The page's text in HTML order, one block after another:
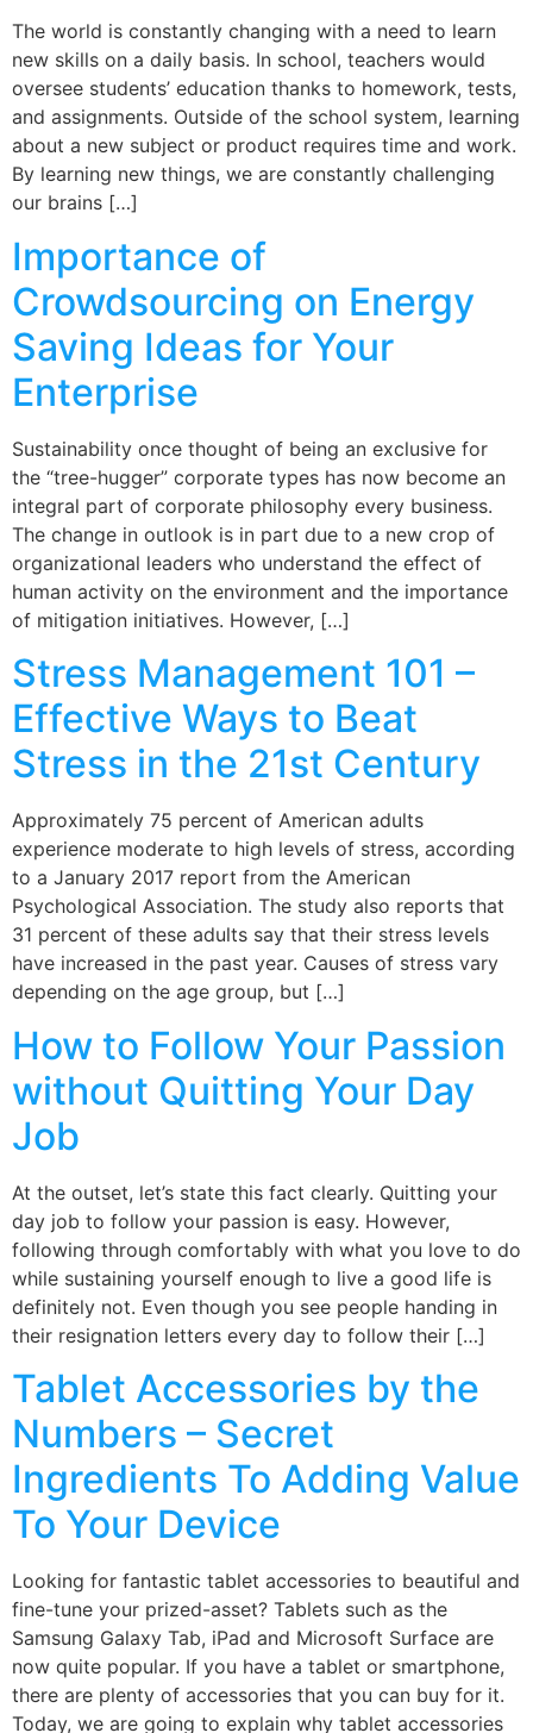
The world is constantly changing with a need to learn
new skills on a daily basis. In school, teachers would
oversee students’ education thanks to homework, tests,
and assignments. Outside of the school system, learning
about a new subject or product requires time and work.
By learning new things, we are constantly challenging
our brains […]
Importance of
Crowdsourcing on Energy
Saving Ideas for Your
Enterprise
Sustainability once thought of being an exclusive for
the “tree-hugger” corporate types has now become an
integral part of corporate philosophy every business.
The change in outlook is in part due to a new crop of
organizational leaders who understand the effect of
human activity on the environment and the importance
of mitigation initiatives. However, […]
Stress Management 101 –
Effective Ways to Beat
Stress in the 21st Century
Approximately 75 percent of American adults
experience moderate to high levels of stress, according
to a January 2017 report from the American
Psychological Association. The study also reports that
31 percent of these adults say that their stress levels
have increased in the past year. Causes of stress vary
depending on the age group, but […]
How to Follow Your Passion
without Quitting Your Day
Job
At the outset, let’s state this fact clearly. Quitting your
day job to follow your passion is easy. However,
following through comfortably with what you love to do
while sustaining yourself enough to live a good life is
definitely not. Even though you see people handing in
their resignation letters every day to follow their […]
Tablet Accessories by the
Numbers – Secret
Ingredients To Adding Value
To Your Device
Looking for fantastic tablet accessories to beautiful and
fine-tune your prized-asset? Tablets such as the
Samsung Galaxy Tab, iPad and Microsoft Surface are
now quite popular. If you have a tablet or smartphone,
there are plenty of accessories that you can buy for it.
Today, we are going to explain why tablet accessories